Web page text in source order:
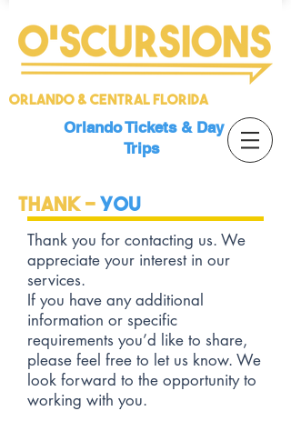
Orlando & Central Florida
Orlando Tickets & Day
Trips
Thank - YOU
Thank you for contacting us. We
appreciate your interest in our
services.
If you have any additional
information or specific
requirements you’d like to share,
please feel free to let us know. We
look forward to the opportunity to
working with you.